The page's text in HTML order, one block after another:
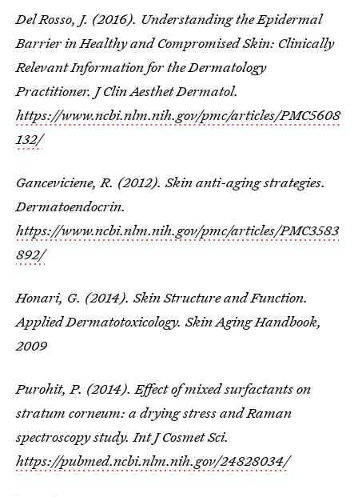
Del Rosso, J. (2016). Understanding the Epidermal
Barrier in Healthy and Compromised Skin: Clinically
Relevant Information for the Dermatology
Practitioner. J Clin Aesthet Dermatol.
https://www.ncbi.nlm.nih.gov/pmc/articles/PMC5608
132/
Ganceviciene, R. (2012). Skin anti-aging strategies.
Dermatoendocrin.
https://www.ncbi.nlm.nih.gov/pmc/articles/PMC3583
892/
Honari, G. (2014). Skin Structure and Function.
Applied Dermatotoxicology. Skin Aging Handbook,
2009
Purohit, P. (2014). Effect of mixed surfactants on
stratum corneum: a drying stress and Raman
spectroscopy study. Int J Cosmet Sci.
https://pubmed.ncbi.nlm.nih.gov/24828034/